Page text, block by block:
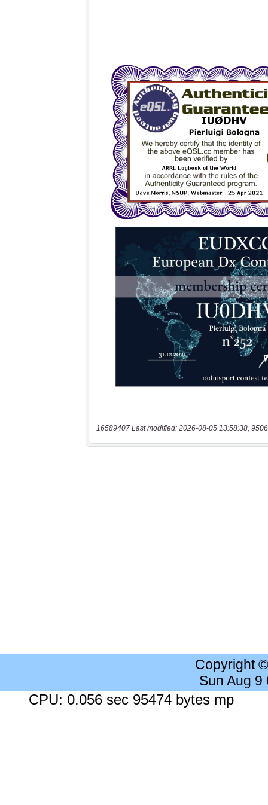
16589407 Last modified: 2026-08-05 13:58:38,
Copyright
Sun Aug 9
CPU: 0.056 sec 95474 bytes mp